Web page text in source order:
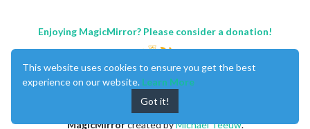
Enjoying MagicMirror? Please consider a donation!
MagicMirrorcreated byMichael Teeuw.
This website uses cookies to ensure you get the best
experience on our website. Learn More
Got it!